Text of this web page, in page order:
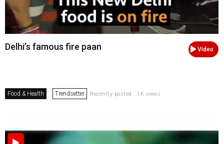
Video
Delhi’s famous fire paan
Food & Health Trendsetter Recently posted . 1K views